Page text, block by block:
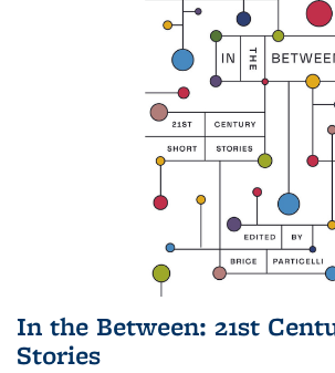
In the Between: 21st
Stories